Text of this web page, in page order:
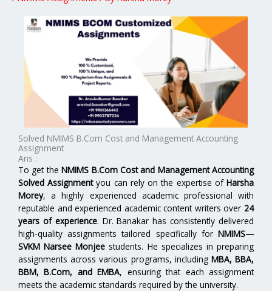
Solved NMIMS B.Com Cost and Management Accounting
Assignment
Ans :
To get theNMIMS B.Com Cost and Management Accounting
Solved Assignmentyou can rely on the expertise ofHarsha
Morey, a highly experienced academic professional with
reputable and experienced academic content writers over 24
years of experience. Dr. Banakar has consistently delivered
high-quality assignments tailored specifically for NMIMS—
SVKM Narsee Monjee students. He specializes in preparing
assignments across various programs, including MBA, BBA,
BBM, B.Com, and EMBA, ensuring that each assignment
meets the academic standards required by the university.